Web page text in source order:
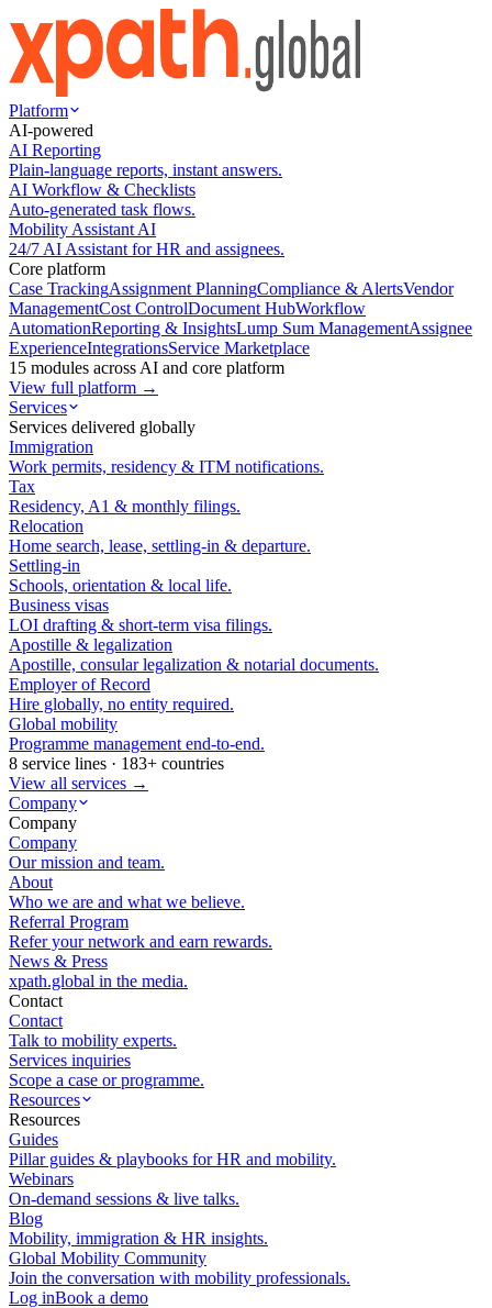
Platform
AI-powered
AI Reporting
Plain-language reports, instant answers.
AI Workflow & Checklists
Auto-generated task flows.
Mobility Assistant AI
24/7 AI Assistant for HR and assignees.
Core platform
Case TrackingAssignment PlanningCompliance & AlertsVendor
ManagementCost ControlDocument HubWorkflow
AutomationReporting & InsightsLump Sum ManagementAssignee
ExperienceIntegrationsService Marketplace
15 modules across AI and core platform
View full platform →
Services
Services delivered globally
Immigration
Work permits, residency & ITM notifications.
Tax
Residency, A1 & monthly filings.
Relocation
Home search, lease, settling-in & departure.
Settling-in
Schools, orientation & local life.
Business visas
LOI drafting & short-term visa filings.
Apostille & legalization
Apostille, consular legalization & notarial documents.
Employer of Record
Hire globally, no entity required.
Global mobility
Programme management end-to-end.
8 service lines · 183+ countries
View all services →
Company
Company
Company
Our mission and team.
About
Who we are and what we believe.
Referral Program
Refer your network and earn rewards.
News & Press
xpath.global in the media.
Contact
Contact
Talk to mobility experts.
Services inquiries
Scope a case or programme.
Resources
Resources
Guides
Pillar guides & playbooks for HR and mobility.
Webinars
On-demand sessions & live talks.
Blog
Mobility, immigration & HR insights.
Global Mobility Community
Join the conversation with mobility professionals.
Log inBook a demo